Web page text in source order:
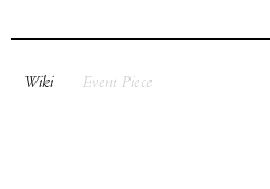
Wiki Event Piece